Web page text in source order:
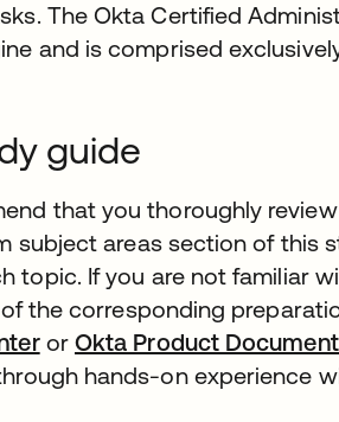
The Okta Certified
and is comprised
guide
that you thoroughly
subject areas section of this
topic. If you are not familiar
the corresponding
or Okta Product
hands-on experience